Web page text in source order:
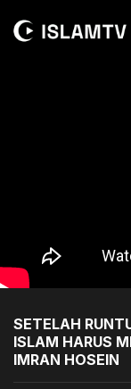
SETELAH
ISLAM HARUS
IMRAN HOSEIN